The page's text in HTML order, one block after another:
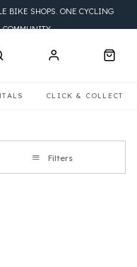
CLICK & COLLECT
BIKE SHOPS. ONE CYCLING
COMMUNITY.
Filters